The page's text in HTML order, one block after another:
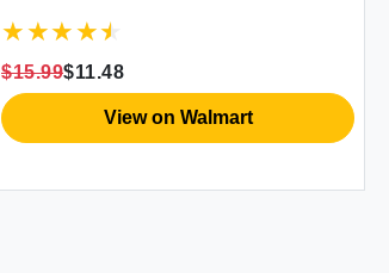
$15.99$11.48
View on Walmart